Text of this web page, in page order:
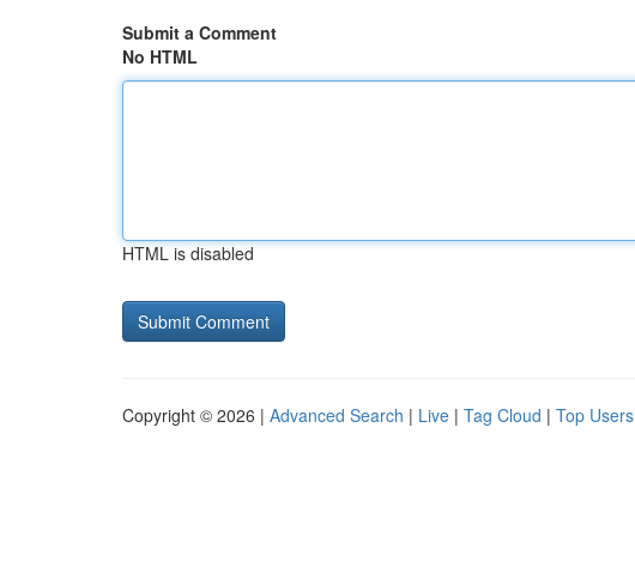
Submit a Comment
No HTML
HTML is disabled
Copyright © 2026 | Advanced Search | Live | Tag Cloud | Top Users